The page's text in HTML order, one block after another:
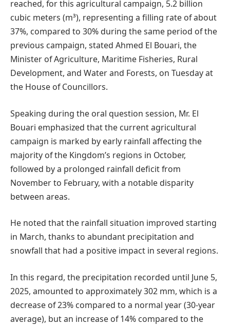
reached, for this agricultural campaign, 5.2 billion
cubic meters (m³), representing a filling rate of about
37%, compared to 30% during the same period of the
previous campaign, stated Ahmed El Bouari, the
Minister of Agriculture, Maritime Fisheries, Rural
Development, and Water and Forests, on Tuesday at
the House of Councillors.
Speaking during the oral question session, Mr. El
Bouari emphasized that the current agricultural
campaign is marked by early rainfall affecting the
majority of the Kingdom’s regions in October,
followed by a prolonged rainfall deficit from
November to February, with a notable disparity
between areas.
He noted that the rainfall situation improved starting
in March, thanks to abundant precipitation and
snowfall that had a positive impact in several regions.
In this regard, the precipitation recorded until June 5,
2025, amounted to approximately 302 mm, which is a
decrease of 23% compared to a normal year (30-year
average), but an increase of 14% compared to the